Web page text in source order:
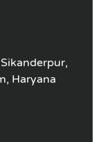
Haryana